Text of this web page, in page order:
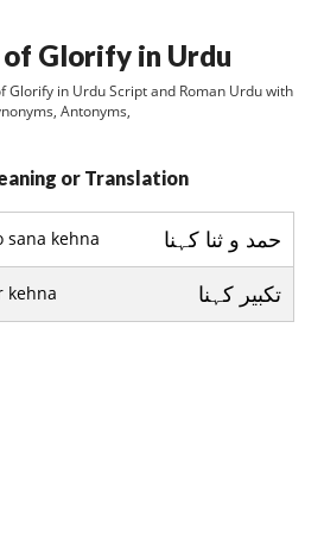
Glorify in Urdu
Glorify in Urdu Script and Roman Urdu with
Antonyms,
or Translation
sana kehna حمد و ثنا کہنا
kehna تکبير کہنا